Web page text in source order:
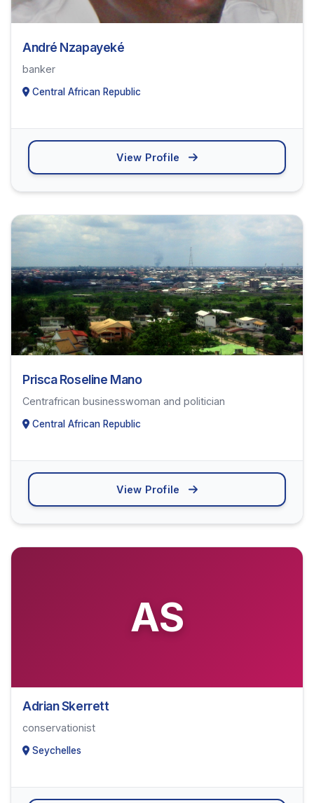
André Nzapayeké
banker
Central African Republic
View Profile
Prisca Roseline Mano
Centrafrican businesswoman and politician
Central African Republic
View Profile
AS
Adrian Skerrett
conservationist
Seychelles